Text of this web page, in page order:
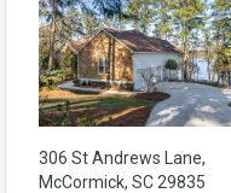
306 St Andrews Lane,
McCormick, SC 29835